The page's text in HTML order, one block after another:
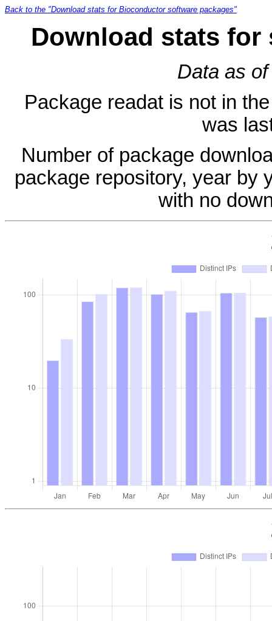
Back to the "Download stats for Bioconductor software packages"
Download stats for
Data as
Package readat is not in
was
Number of package
package repository, year by
with no